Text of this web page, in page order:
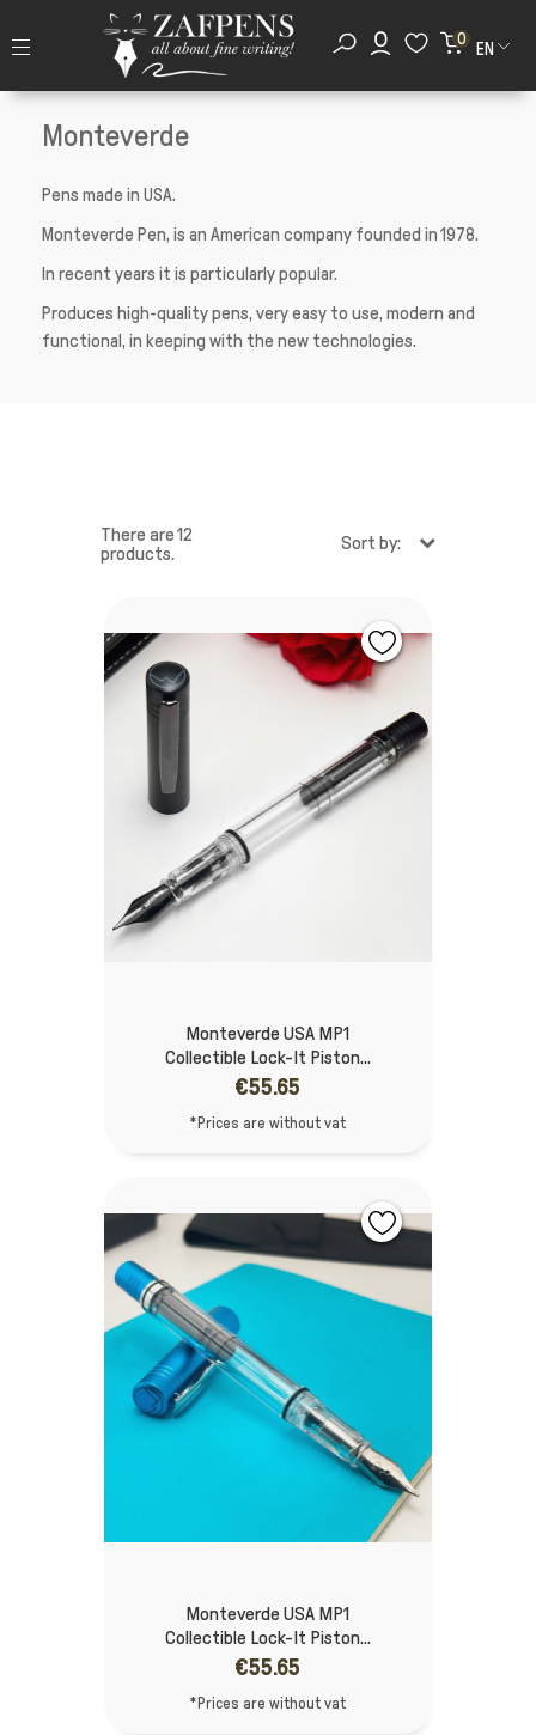
0
EN
Monteverde
Pens made in USA.
Monteverde Pen, is an American company founded in 1978.
In recent years it is particularly popular.
Produces high-quality pens, very easy to use, modern and
functional, in keeping with the new technologies.
There are 12
products.
Sort by:
Monteverde USA MP1
Collectible Lock-It Piston...
€55.65
*Prices are without vat
Monteverde USA MP1
Collectible Lock-It Piston...
€55.65
*Prices are without vat